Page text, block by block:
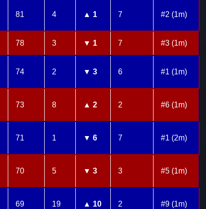
81 4 ▲ 1 7 #2 (1m)
78 3 ▼ 1 7 #3 (1m)
74 2 ▼ 3 6 #1 (1m)
73 8 ▲ 2 2 #6 (1m)
71 1 ▼ 6 7 #1 (2m)
70 5 ▼ 3 3 #5 (1m)
69 19 ▲ 10 2 #9 (1m)